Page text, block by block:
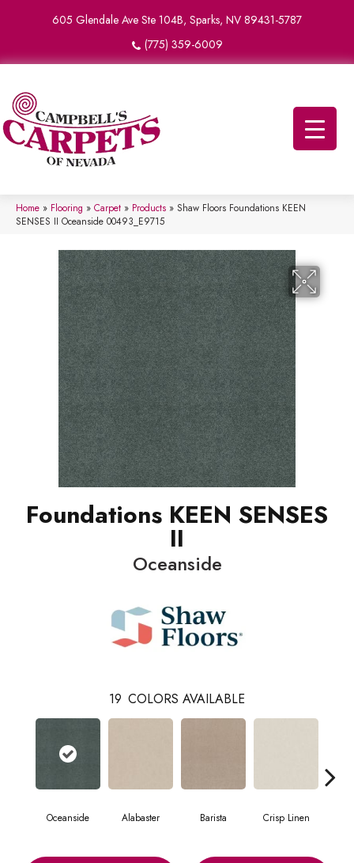
605 Glendale Ave Ste 104B, Sparks, NV 89431-5787
(775) 359-6009
Home » Flooring » Carpet » Products » Shaw Floors Foundations KEEN
SENSES II Oceanside 00493_E9715
Foundations KEEN SENSES
II
Oceanside
19 COLORS AVAILABLE
Oceanside Alabaster Barista Crisp Linen